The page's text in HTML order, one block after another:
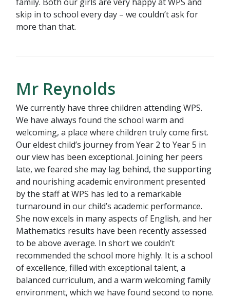
skip in to school every day – we couldn’t ask for
more than that.
Mr Reynolds
We currently have three children attending WPS.
We have always found the school warm and
welcoming, a place where children truly come first.
Our eldest child’s journey from Year 2 to Year 5 in
our view has been exceptional. Joining her peers
late, we feared she may lag behind, the supporting
and nourishing academic environment presented
by the staff at WPS has led to a remarkable
turnaround in our child’s academic performance.
She now excels in many aspects of English, and her
Mathematics results have been recently assessed
to be above average. In short we couldn’t
recommended the school more highly. It is a school
of excellence, filled with exceptional talent, a
balanced curriculum, and a warm welcoming family
environment, which we have found second to none.